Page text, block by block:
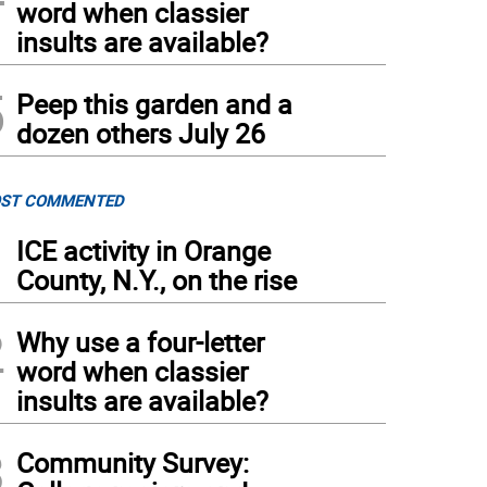
word when classier
insults are available?
Peep this garden and a
dozen others July 26
COMMENTED
ICE activity in Orange
County, N.Y., on the rise
Why use a four-letter
word when classier
insults are available?
Community Survey: